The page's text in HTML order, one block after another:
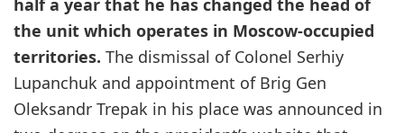
half a year that he has changed the head of
the unit which operates in Moscow-occupied
territories. The dismissal of Colonel Serhiy
Lupanchuk and appointment of Brig Gen
Oleksandr Trepak in his place was announced in